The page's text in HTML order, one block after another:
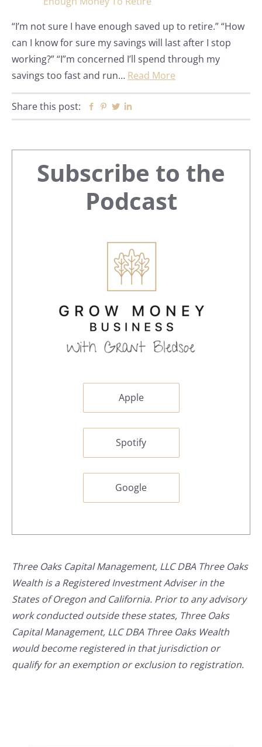
“I’m not sure I have enough saved up to retire.” “How
can I know for sure my savings will last after I stop
working?” “I”m concerned I’ll spend through my
savings too fast and run… Read More
Share this post: Facebook
Pinterest
Twitter
Primary
Sidebar
Subscribe to the
Podcast
Apple
Spotify
Google
Three Oaks Capital Management, LLC DBA Three Oaks
Wealth is a Registered Investment Adviser in the
States of Oregon and California. Prior to any advisory
work conducted outside these states, Three Oaks
Capital Management, LLC DBA Three Oaks Wealth
would become registered in that jurisdiction or
qualify for an exemption or exclusion to registration.